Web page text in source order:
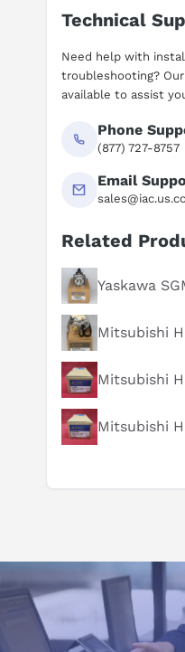
Suggested questions
What is this product
How does this
Can you explain this
Technical
Need help with
troubleshooting?
available to assist
Phone
(877) 727-8757
Email
Related
Yaskawa
Mitsubishi
Mitsubishi
Mitsubishi